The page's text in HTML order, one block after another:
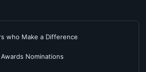
who Make a Difference
Nominations